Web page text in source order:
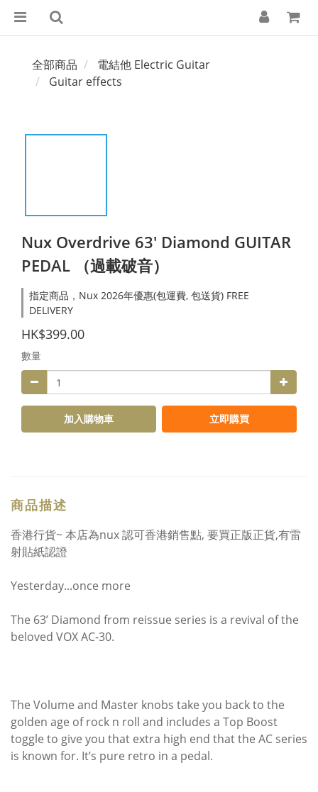
全部商品
電結他 Electric Guitar
Guitar effects
Nux Overdrive 63' Diamond GUITAR
PEDAL （過載破音）
指定商品，Nux 2026年優惠(包運費, 包送貨) FREE
DELIVERY
HK$399.00
數量
加入購物車 立即購買
商品描述
香港行貨~ 本店為nux 認可香港銷售點, 要買正版正貨,有雷
射貼紙認證
Yesterday...once more
The 63’ Diamond from reissue series is a revival of the
beloved VOX AC-30.
The Volume and Master knobs take you back to the
golden age of rock n roll and includes a Top Boost
toggle to give you that extra high end that the AC series
is known for. It’s pure retro in a pedal.